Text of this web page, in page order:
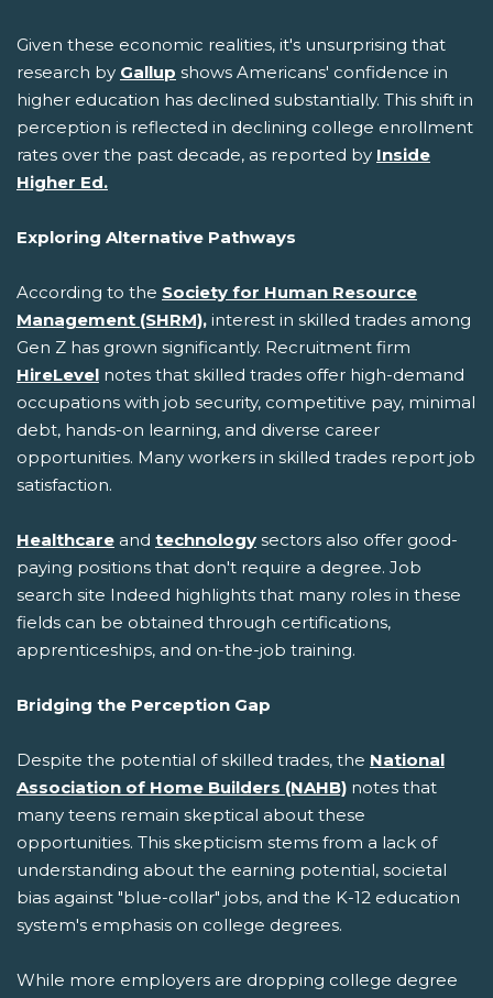
Given these economic realities, it's unsurprising that
research by Gallup shows Americans' confidence in
higher education has declined substantially. This shift in
perception is reflected in declining college enrollment
rates over the past decade, as reported by Inside
Higher Ed.
Exploring Alternative Pathways
According to the Society for Human Resource
Management (SHRM), interest in skilled trades among
Gen Z has grown significantly. Recruitment firm
HireLevel notes that skilled trades offer high-demand
occupations with job security, competitive pay, minimal
debt, hands-on learning, and diverse career
opportunities. Many workers in skilled trades report job
satisfaction.
Healthcare and technology sectors also offer good-
paying positions that don't require a degree. Job
search site Indeed highlights that many roles in these
fields can be obtained through certifications,
apprenticeships, and on-the-job training.
Bridging the Perception Gap
Despite the potential of skilled trades, the National
Association of Home Builders (NAHB) notes that
many teens remain skeptical about these
opportunities. This skepticism stems from a lack of
understanding about the earning potential, societal
bias against "blue-collar" jobs, and the K-12 education
system's emphasis on college degrees.
While more employers are dropping college degree